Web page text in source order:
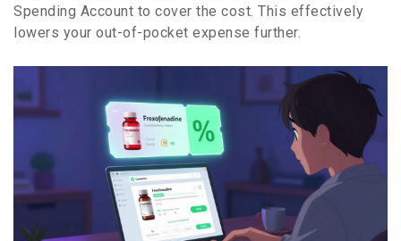
Spending Account to cover the cost. This effectively
lowers your out-of-pocket expense further.